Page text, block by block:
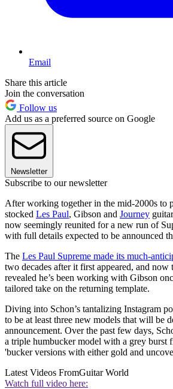
Email
Share this article
Join the conversation
Follow us
Add us as a preferred source on Google
Newsletter
Subscribe to our newsletter
After working together in the mid-2000s to
stocked Les Paul, Gibson and Journey
now seemingly reunited for a new run of
with full details expected to be announced
The Les Paul Supreme made its much-
two decades after it first appeared, and now
revealed he’s been working with Gibson
tailored take on the returning template.
Diving into Schon’s tantalizing Instagram
to be at least three new models that will be
announcement. Over the past few days,
a triple humbucker model with a grey burst
'bucker versions with either gold and
Latest Videos FromGuitar World
Watch full video here: